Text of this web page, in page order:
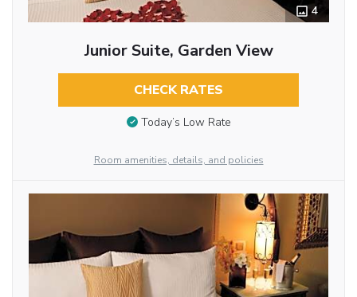
4
Junior Suite, Garden View
CHECK RATES
Today’s Low Rate
Room amenities, details, and policies